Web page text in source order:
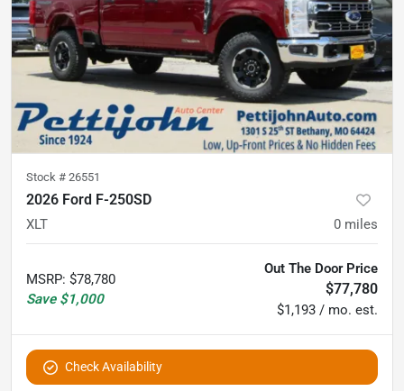
Stock # 26551
2026 Ford F-250SD
XLT 0 miles
MSRP: $78,780
Save $1,000
Out The Door Price
$77,780
$1,193 / mo. est.
Check Availability